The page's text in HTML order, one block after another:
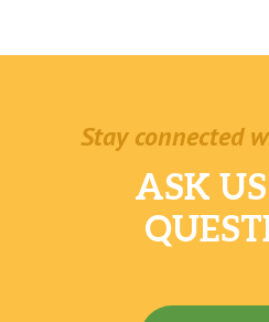
Stay connected
ASK